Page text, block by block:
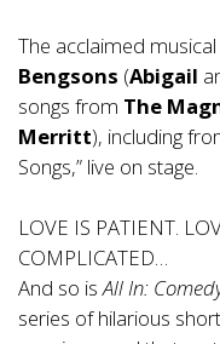
The acclaimed
Bengsons (Abigail
songs from The
Merritt), including
Songs,” live on stage.
LOVE IS PATIENT.
COMPLICATED…
And so is All In:
series of hilarious